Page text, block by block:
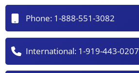
Phone: 1-888-551-3082
International: 1-919-443-0207